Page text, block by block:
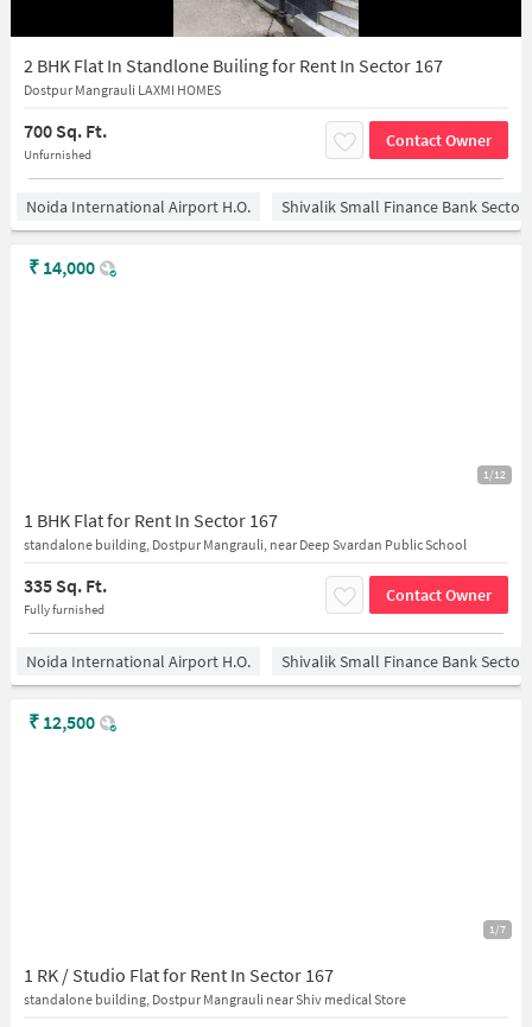
2 BHK Flat In Standlone Builing for Rent In Sector 167
Dostpur Mangrauli LAXMI HOMES
700 Sq. Ft.
Unfurnished
Contact Owner
Noida International Airport H.O. Shivalik Small Finance Bank Sector
1/12
1 BHK Flat for Rent In Sector 167
standalone building, Dostpur Mangrauli, near Deep Svardan Public School
335 Sq. Ft.
Fully furnished
Contact Owner
₹ 14,000
Noida International Airport H.O. Shivalik Small Finance Bank Sector
1/7
1 RK / Studio Flat for Rent In Sector 167
standalone building, Dostpur Mangrauli near Shiv medical Store
₹ 12,500